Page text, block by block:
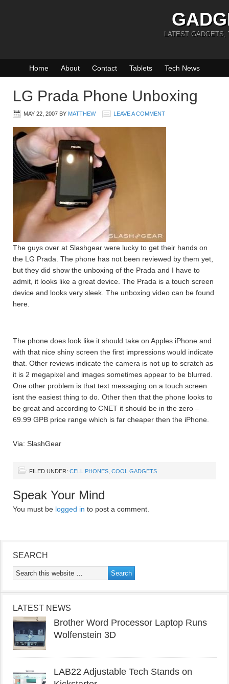
LATEST GADGETS,
Home About Contact Tablets Tech News
LG Prada Phone Unboxing
MAY 22, 2007 BY MATTHEW LEAVE A COMMENT
The guys over at Slashgear were lucky to get their hands on
the LG Prada. The phone has not been reviewed by them yet,
but they did show the unboxing of the Prada and I have to
admit, it looks like a great device. The Prada is a touch screen
device and looks very sleek. The unboxing video can be found
here.
The phone does look like it should take on Apples iPhone and
with that nice shiny screen the first impressions would indicate
that. Other reviews indicate the camera is not up to scratch as
it is 2 megapixel and images sometimes appear to be blurred.
One other problem is that text messaging on a touch screen
isnt the easiest thing to do. Other then that the phone looks to
be great and according to CNET it should be in the zero –
69.99 GPB price range which is far cheaper then the iPhone.
Via: SlashGear
FILED UNDER: CELL PHONES COOL GADGETS
Speak Your Mind
You must be logged in to post a comment.
SEARCH
LATEST NEWS
Brother Word Processor Laptop Runs
Wolfenstein 3D
LAB22 Adjustable Tech Stands on